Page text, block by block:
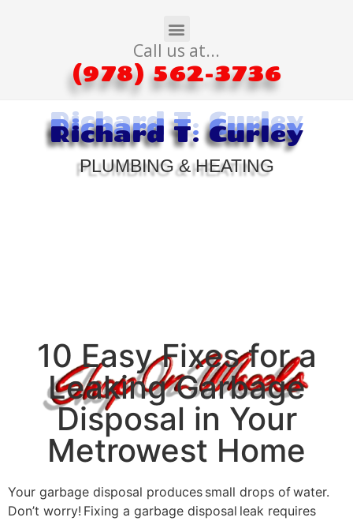
Call us at...
(978) 562-3736
Richard T. Curley
Richard T. Curley
Richard T. Curley
PLUMBING & HEATING
10 Easy Fixes for a
Leaking Garbage
Disposal in Your
Metrowest Home
Your garbage disposal produces small drops of water.
Don’t worry! Fixing a garbage disposal leak requires